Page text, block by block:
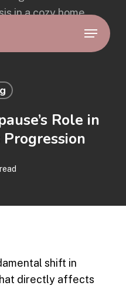
Menu
Role in
shift in
directly affects